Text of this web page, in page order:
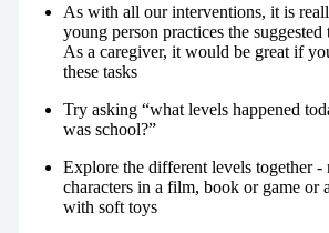
As with all our interventions, it is
young person practices the suggested
As a caregiver, it would be great if
these tasks
Try asking “what levels happened
was school?”
Explore the different levels together -
characters in a film, book or game or
with soft toys